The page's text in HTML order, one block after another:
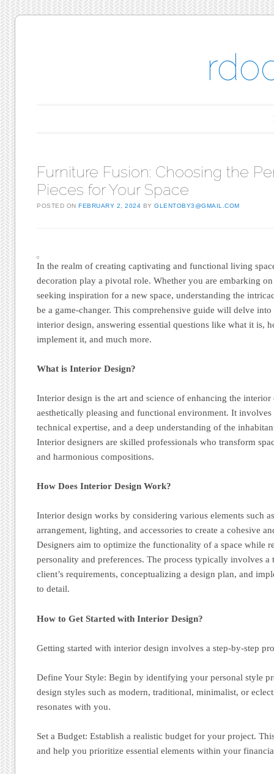
Furniture Fusion: Choosing the
Pieces for Your Space
POSTED ONFEBRUARY 2, 2024 BYGLENTOBY3@GMAIL.COM
In the realm of creating captivating and functional living
decoration play a pivotal role. Whether you are embarking
seeking inspiration for a new space, understanding the
be a game-changer. This comprehensive guide will delve
interior design, answering essential questions like what it is,
implement it, and much more.
What is Interior Design?
Interior design is the art and science of enhancing the interior
aesthetically pleasing and functional environment. It
technical expertise, and a deep understanding of the
Interior designers are skilled professionals who transform
and harmonious compositions.
How Does Interior Design Work?
Interior design works by considering various elements such
arrangement, lighting, and accessories to create a cohesive
Designers aim to optimize the functionality of a space while
personality and preferences. The process typically involves a
client’s requirements, conceptualizing a design plan, and
to detail.
How to Get Started with Interior Design?
Getting started with interior design involves a step-by-step
Define Your Style: Begin by identifying your personal style
design styles such as modern, traditional, minimalist, or
resonates with you.
Set a Budget: Establish a realistic budget for your project.
and help you prioritize essential elements within your